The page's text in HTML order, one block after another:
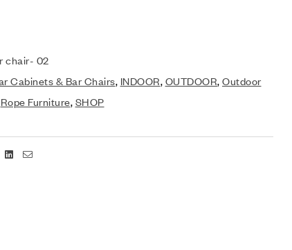
chair- 02
Cabinets & Bar Chairs, INDOOR, OUTDOOR, Outdoor
Rope Furniture, SHOP
TwitterLinkedin
Email